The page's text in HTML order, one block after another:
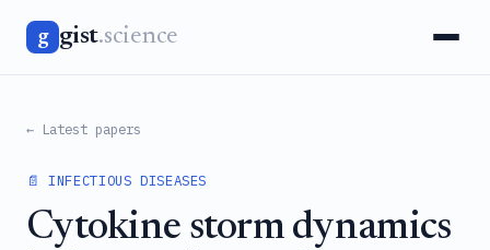
g gist.science
← Latest papers
📄 INFECTIOUS DISEASES
Cytokine storm dynamics